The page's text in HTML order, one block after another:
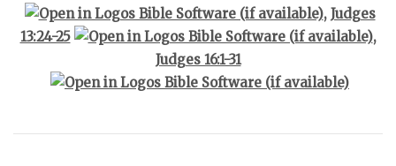
, Judges
13:24-25
,
Judges 16:1-31